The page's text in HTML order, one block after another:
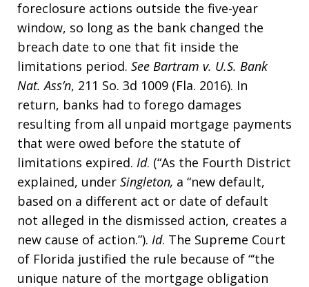
foreclosure actions outside the five-year
window, so long as the bank changed the
breach date to one that fit inside the
limitations period. See Bartram v. U.S. Bank
Nat. Ass’n, 211 So. 3d 1009 (Fla. 2016). In
return, banks had to forego damages
resulting from all unpaid mortgage payments
that were owed before the statute of
limitations expired. Id. (“As the Fourth District
explained, under Singleton, a “new default,
based on a different act or date of default
not alleged in the dismissed action, creates a
new cause of action.”). Id. The Supreme Court
of Florida justified the rule because of “‘the
unique nature of the mortgage obligation